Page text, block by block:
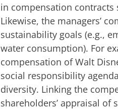
in compensation
Likewise, the managers’
sustainability goals (e.g.,
water consumption). For
compensation of Walt
social responsibility
diversity. Linking the
shareholders’ appraisal of